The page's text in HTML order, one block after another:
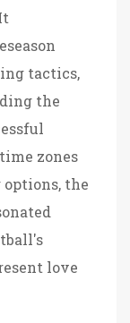
tactics,
the
zones
the
love